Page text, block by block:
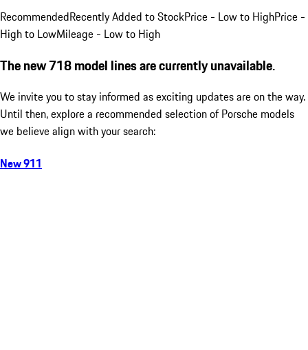
RecommendedRecently Added to StockPrice - Low to HighPrice -
High to LowMileage - Low to High
The new 718 model lines are currently unavailable.
We invite you to stay informed as exciting updates are on the way.
Until then, explore a recommended selection of Porsche models
we believe align with your search:
New 911